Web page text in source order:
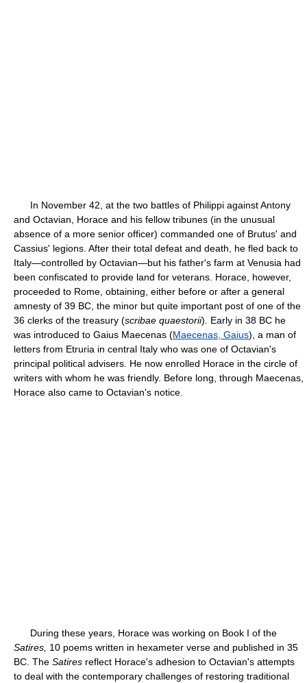
In November 42, at the two battles of Philippi against Antony
and Octavian, Horace and his fellow tribunes (in the unusual
absence of a more senior officer) commanded one of Brutus' and
Cassius' legions. After their total defeat and death, he fled back to
Italy—controlled by Octavian—but his father's farm at Venusia had
been confiscated to provide land for veterans. Horace, however,
proceeded to Rome, obtaining, either before or after a general
amnesty of 39 BC, the minor but quite important post of one of the
36 clerks of the treasury (scribae quaestorii). Early in 38 BC he
was introduced to Gaius Maecenas (Maecenas, Gaius), a man of
letters from Etruria in central Italy who was one of Octavian's
principal political advisers. He now enrolled Horace in the circle of
writers with whom he was friendly. Before long, through Maecenas,
Horace also came to Octavian's notice.
During these years, Horace was working on Book I of the
Satires, 10 poems written in hexameter verse and published in 35
BC. The Satires reflect Horace's adhesion to Octavian's attempts
to deal with the contemporary challenges of restoring traditional